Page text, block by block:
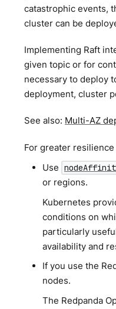
catastrophic events,
cluster can be
Implementing Raft
given topic or for
necessary to deploy
deployment, cluster
See also: Multi-AZ
For greater
Use
or regions.
Kubernetes
conditions on
particularly
availability and
If you use the
nodes.
The Redpanda